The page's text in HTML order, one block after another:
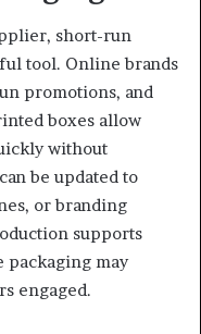
short-run
tool. Online brands
promotions, and
boxes allow
without
be updated to
or branding
supports
packaging may
engaged.